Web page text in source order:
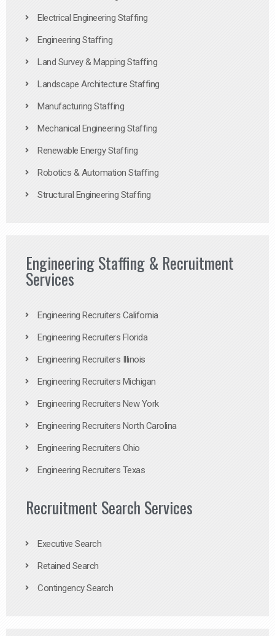
Electrical Engineering Staffing
Engineering Staffing
Land Survey & Mapping Staffing
Landscape Architecture Staffing
Manufacturing Staffing
Mechanical Engineering Staffing
Renewable Energy Staffing
Robotics & Automation Staffing
Structural Engineering Staffing
Engineering Staffing & Recruitment
Services
Engineering Recruiters California
Engineering Recruiters Florida
Engineering Recruiters Illinois
Engineering Recruiters Michigan
Engineering Recruiters New York
Engineering Recruiters North Carolina
Engineering Recruiters Ohio
Engineering Recruiters Texas
Recruitment Search Services
Executive Search
Retained Search
Contingency Search